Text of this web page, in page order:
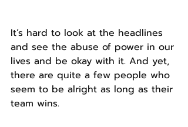
It’s hard to look at the headlines
and see the abuse of power in our
lives and be okay with it. And yet,
there are quite a few people who
seem to be alright as long as their
team wins.